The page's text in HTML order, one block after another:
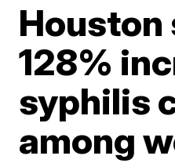
Houston
128%
syphilis
among